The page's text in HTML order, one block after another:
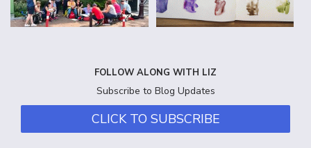
FOLLOW ALONG WITH LIZ
Subscribe to Blog Updates
CLICK TO SUBSCRIBE